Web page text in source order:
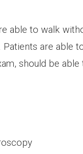
able to walk
are able
should be